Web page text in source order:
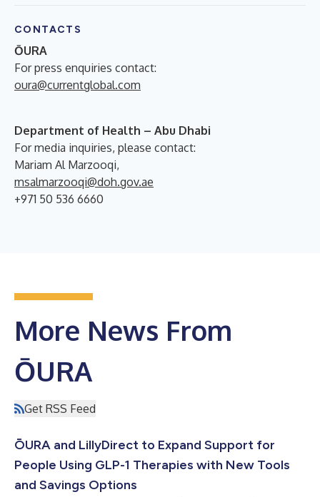
CONTACTS
ŌURA
For press enquiries contact:
oura@currentglobal.com
Department of Health – Abu Dhabi
For media inquiries, please contact:
Mariam Al Marzooqi,
msalmarzooqi@doh.gov.ae
+971 50 536 6660
More News From
ŌURA
Get RSS Feed
ŌURA and LillyDirect to Expand Support for
People Using GLP-1 Therapies with New Tools
and Savings Options